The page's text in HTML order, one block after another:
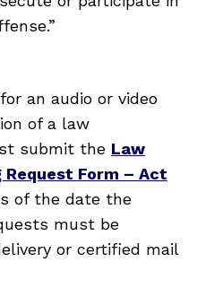
an audio or video
of a law
submit the Law
Form – Act
of the date the
must be
or certified mail